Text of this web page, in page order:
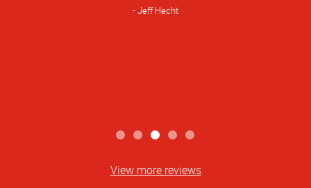
Jeff Hecht
View more reviews